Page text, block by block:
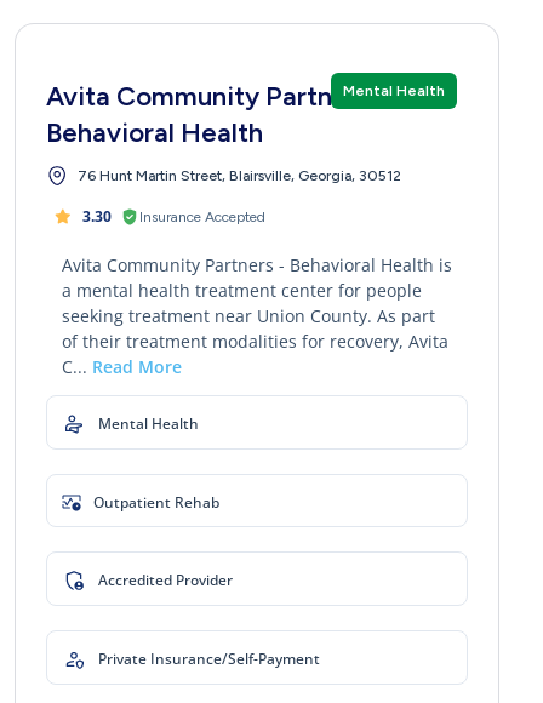
Mental Health
Avita Community Partners -
Behavioral Health
76 Hunt Martin Street, Blairsville, Georgia, 30512
3.30 Insurance Accepted
Avita Community Partners - Behavioral Health is
a mental health treatment center for people
seeking treatment near Union County. As part
of their treatment modalities for recovery, Avita
C... Read More
Mental Health
Outpatient Rehab
Accredited Provider
Private Insurance/Self-Payment